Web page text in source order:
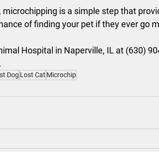
microchipping is a simple step that
of finding your pet if they ever go
Hospital in Naperville, IL at (630)
Dog Lost Cat Microchip